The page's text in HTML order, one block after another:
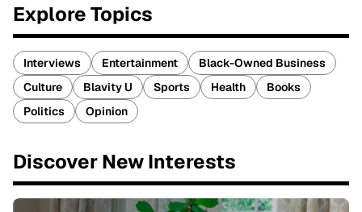
Explore Topics
Interviews Entertainment
Black-Owned Business
Culture
Blavity U Sports Health
Books
Politics
Opinion
Discover New Interests